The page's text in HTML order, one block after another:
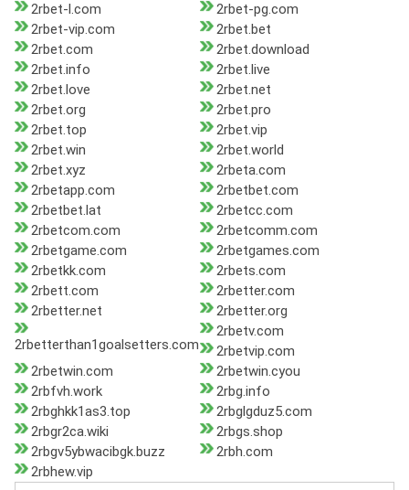
2rbet-l.com
2rbet-pg.com
2rbet-vip.com
2rbet.bet
2rbet.com
2rbet.download
2rbet.info
2rbet.live
2rbet.love
2rbet.net
2rbet.org
2rbet.pro
2rbet.top
2rbet.vip
2rbet.win
2rbet.world
2rbet.xyz
2rbeta.com
2rbetapp.com
2rbetbet.com
2rbetbet.lat
2rbetcc.com
2rbetcom.com
2rbetcomm.com
2rbetgame.com
2rbetgames.com
2rbetkk.com
2rbets.com
2rbett.com
2rbetter.com
2rbetter.net
2rbetter.org
2rbetterthan1goalsetters.com
2rbetv.com
2rbetvip.com
2rbetwin.com
2rbetwin.cyou
2rbfvh.work
2rbg.info
2rbghkk1as3.top
2rbglgduz5.com
2rbgr2ca.wiki
2rbgs.shop
2rbgv5ybwacibgk.buzz
2rbh.com
2rbhew.vip